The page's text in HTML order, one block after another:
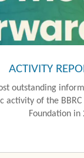
ACTIVITY
outstanding
activity of the BBRC
Foundation in